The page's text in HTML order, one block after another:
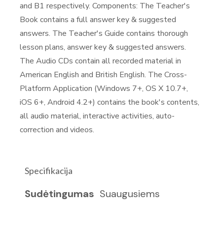
and B1 respectively. Components: The Teacher's
Book contains a full answer key & suggested
answers. The Teacher's Guide contains thorough
lesson plans, answer key & suggested answers.
The Audio CDs contain all recorded material in
American English and British English. The Cross-
Platform Application (Windows 7+, OS X 10.7+,
iOS 6+, Android 4.2+) contains the book's contents,
all audio material, interactive activities, auto-
correction and videos.
Specifikacija
Sudėtingumas Suaugusiems